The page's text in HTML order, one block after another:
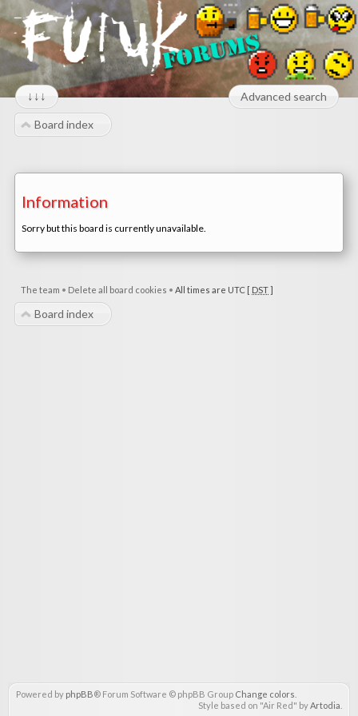
↓↓↓ Advanced search
Board index
Information
Sorry but this board is currently unavailable.
The team • Delete all board cookies • All times are UTC [ DST]
Board index
Powered by phpBB® Forum Software © phpBB Group Change colors
Style based on "Air Red" byArtodia